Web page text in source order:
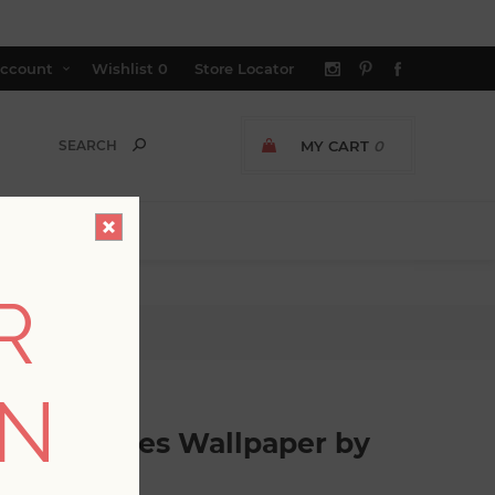
Wishlist 0 Store Locator
MY CART 0
Living
Leaves Wallpaper by